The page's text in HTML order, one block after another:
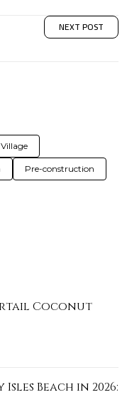
NEXT POST
Pre-construction
Coconut
Beach in 2026: